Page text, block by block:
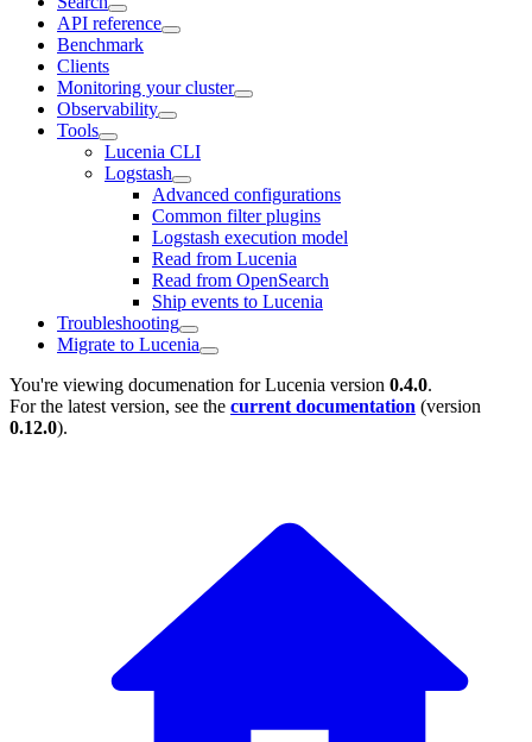
API reference
Benchmark
Clients
Monitoring your cluster
Observability
Tools
Lucenia CLI
Logstash
Advanced configurations
Common filter plugins
Logstash execution model
Read from Lucenia
Read from OpenSearch
Ship events to Lucenia
Troubleshooting
Migrate to Lucenia
You're viewing documenation for Lucenia version 0.4.0.
For the latest version, see the current documentation (version
0.12.0).